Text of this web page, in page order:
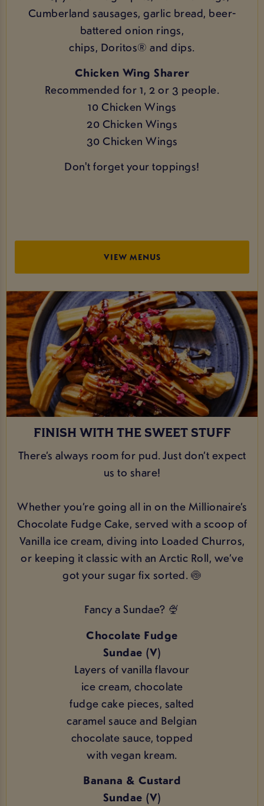
Cumberland sausages, garlic bread, beer-
battered onion rings,
chips, Doritos® and dips.
Chicken Wing Sharer
Recommended for 1, 2 or 3 people.
10 Chicken Wings
20 Chicken Wings
30 Chicken Wings
Don't forget your toppings!
VIEW MENUS
FINISH WITH THE SWEET STUFF
There’s always room for pud. Just don’t expect
us to share!
Whether you’re going all in on the Millionaire’s
Chocolate Fudge Cake, served with a scoop of
Vanilla ice cream, diving into Loaded Churros,
or keeping it classic with an Arctic Roll, we’ve
got your sugar fix sorted. 🍥
Fancy a Sundae? 🍨
Chocolate Fudge
Sundae (V)
Layers of vanilla flavour
ice cream, chocolate
fudge cake pieces, salted
caramel sauce and Belgian
chocolate sauce, topped
with vegan kream.
Banana & Custard
Sundae (V)